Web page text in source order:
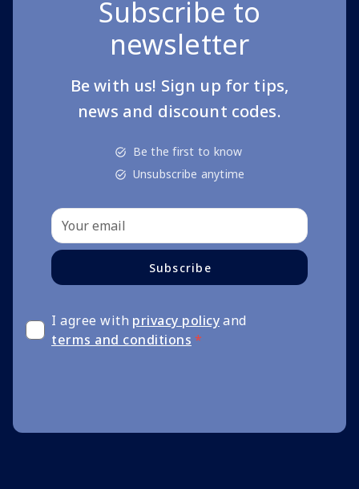
Subscribe to
newsletter
Be with us! Sign up for tips,
news and discount codes.
Be the first to know
Unsubscribe anytime
Subscribe
I agree with privacy policyand
terms and conditions *